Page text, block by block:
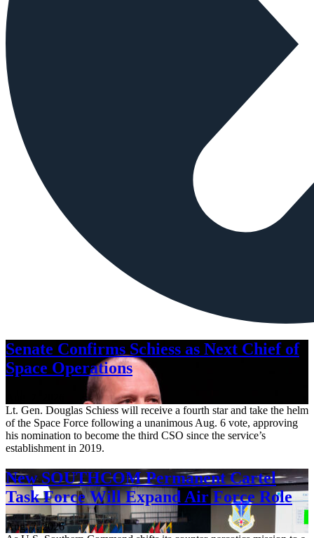
Senate Confirms Schiess as Next Chief of
Space Operations
Lt. Gen. Douglas Schiess will receive a fourth star and take the helm
of the Space Force following a unanimous Aug. 6 vote, approving
his nomination to become the third CSO since the service’s
establishment in 2019.
New SOUTHCOM Permanent Cartel
Task Force Will Expand Air Force Role
Aug. 7, 2026